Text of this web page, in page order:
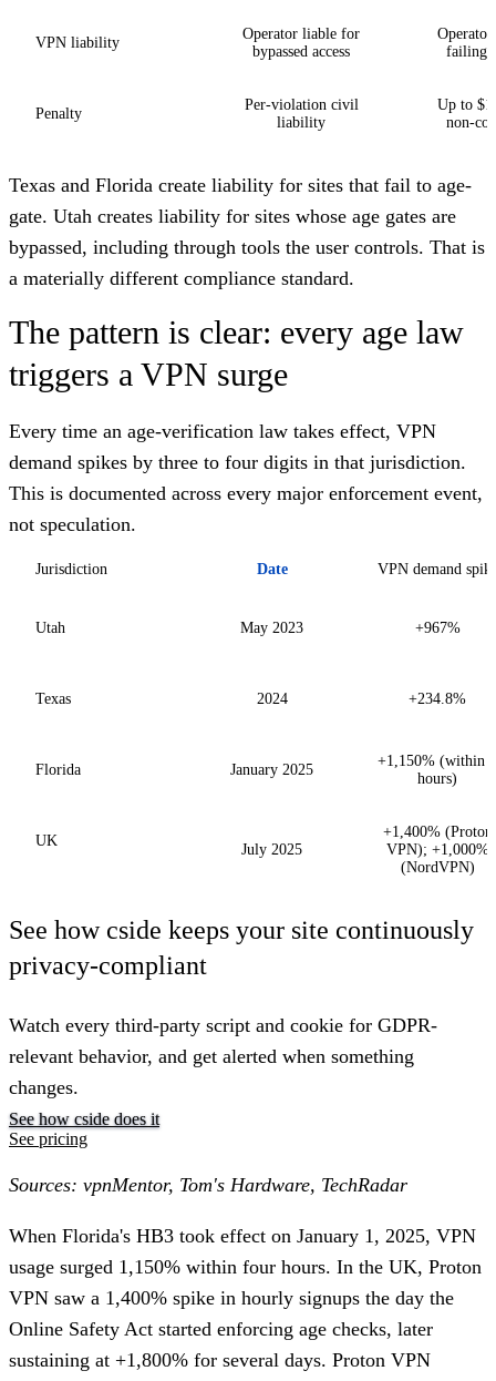
VPN liability
Operator liable for
bypassed access
failing
Penalty
Per-violation civil
liability
Up to
non-
Texas and Florida create liability for sites that fail to age-
gate. Utah creates liability for sites whose age gates are
bypassed, including through tools the user controls. That is
a materially different compliance standard.
The pattern is clear: every age law
triggers a VPN surge
Every time an age-verification law takes effect, VPN
demand spikes by three to four digits in that jurisdiction.
This is documented across every major enforcement event,
not speculation.
Jurisdiction Date VPN demand
Utah May 2023 +967%
Texas 2024 +234.8%
Florida January 2025
+1,150% (within 4
hours)
UK
July 2025
+1,400% (Proton
VPN); +1,000%
(NordVPN)
See how cside keeps your site continuously
privacy-compliant
Watch every third-party script and cookie for GDPR-
relevant behavior, and get alerted when something
changes.
See how cside does it
See pricing
Sources: vpnMentor, Tom's Hardware, TechRadar
When Florida's HB3 took effect on January 1, 2025, VPN
usage surged 1,150% within four hours. In the UK, Proton
VPN saw a 1,400% spike in hourly signups the day the
Online Safety Act started enforcing age checks, later
sustaining at +1,800% for several days. Proton VPN